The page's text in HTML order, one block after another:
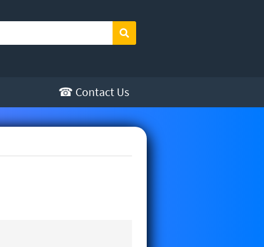
Search
☎ Contact Us